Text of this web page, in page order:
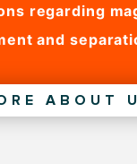
regarding
and
ABOUT